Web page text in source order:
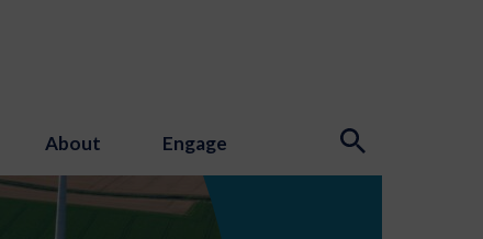
About Engage